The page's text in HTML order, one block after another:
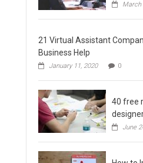
March
21 Virtual Assistant
Business Help
January 11, 2020 0
40 free
June